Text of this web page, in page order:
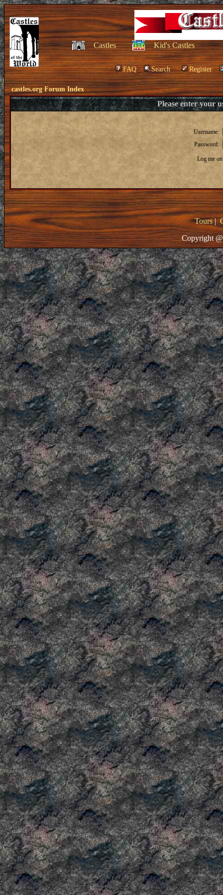
Castles Kid's Castles
FAQ Search Register
castles.org Forum Index
Please enter your
Username:
Password:
Log me
Tours|
Copyright